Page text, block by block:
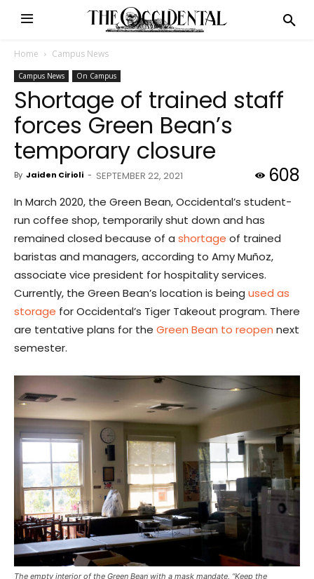
Home Campus News
Campus News On Campus
Shortage of trained staff
forces Green Bean’s
temporary closure
By Jaiden Cirioli - SEPTEMBER 22, 2021 608
In March 2020, the Green Bean, Occidental’s student-
run coffee shop, temporarily shut down and has
remained closed because of a shortage of trained
baristas and managers, according to Amy Muñoz,
associate vice president for hospitality services.
Currently, the Green Bean’s location is being used as
storage for Occidental’s Tiger Takeout program. There
are tentative plans for the Green Bean to reopen next
semester.
The empty interior of the Green Bean with a mask mandate, “Keep the